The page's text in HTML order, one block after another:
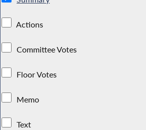
Actions
Committee Votes
Floor Votes
Memo
Text